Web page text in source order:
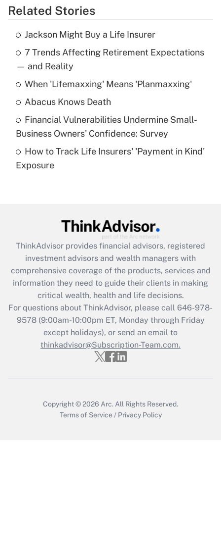
Get Answer
Recently Updated Q&As
What is the temporary deduction for tip
income?
Get Answer
What is a high deductible health plan for
purposes of an HSA?
Get Answer
Get Answer
What is the CARES Act employee
retention tax credit that was available
during 2020 and 2021?
Get Answer
Recently Updated Q&As
Who must file a return?
Related Stories
Jackson Might Buy a Life Insurer
7 Trends Affecting Retirement Expectations
— and Reality
When 'Lifemaxxing' Means 'Planmaxxing'
Abacus Knows Death
Financial Vulnerabilities Undermine Small-
Business Owners' Confidence: Survey
How to Track Life Insurers' 'Payment in Kind'
Exposure
ThinkAdvisor provides financial advisors, registered
investment advisors and wealth managers with
comprehensive coverage of the products, services and
information they need to guide their clients in making
critical wealth, health and life decisions.
For questions about ThinkAdvisor, please call 646-978-
9578(9:00am-10:00pm ET, Monday through Friday
except holidays), or send an email to
thinkadvisor@Subscription-Team.com.
Copyright © 2026 Arc. All Rights Reserved.
Terms of Service / Privacy Policy